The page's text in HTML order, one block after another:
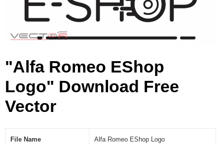
A
I
"Alfa Romeo EShop
Logo" Download Free
Vector
File Name Alfa Romeo EShop Logo